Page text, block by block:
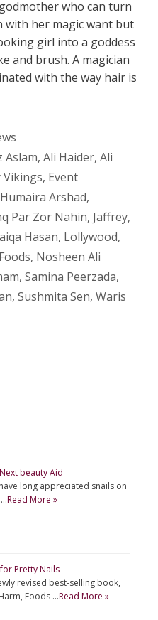
who can turn
with her magic want but
girl into a goddess
and brush. A magician
with the way hair is
Aslam, Ali Haider, Ali
Vikings, Event
Humaira Arshad,
Par Zor Nahin, Jaffrey,
Hasan, Lollywood,
, Nosheen Ali
, Samina Peerzada,
, Sushmita Sen, Waris
beauty Aid
long appreciated snails on
Read More »
Pretty Nails
revised best-selling book,
Foods …Read More »